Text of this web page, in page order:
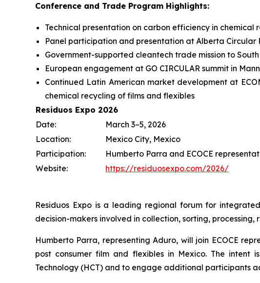
Conference and Trade Program Highlights:
Technical presentation on carbon efficiency in chemical
Panel participation and presentation at Alberta Circular
Government-supported cleantech trade mission to
European engagement at GO CIRCULAR summit in
Continued Latin American market development at
chemical recycling of films and flexibles
Residuos Expo 2026
Date:
March 3–5, 2026
Location:
Mexico City, Mexico
Participation:
Humberto Parra and ECOCE
Website:
https://residuosexpo.com/2026/
Residuos Expo is a leading regional forum for
decision-makers involved in collection, sorting,
Humberto Parra, representing Aduro, will join ECOCE
post consumer film and flexibles in Mexico. The
Technology (HCT) and to engage additional participants